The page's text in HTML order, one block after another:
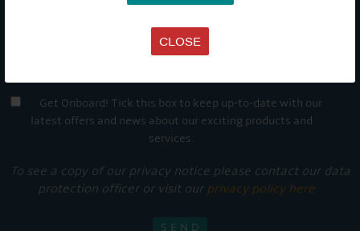
CLOSE
Get Onboard! Tick this box to keep up-to-date with our
latest offers and news about our exciting products and
services.
To see a copy of our privacy notice please contact our data
protection officer or visit our privacy policy here